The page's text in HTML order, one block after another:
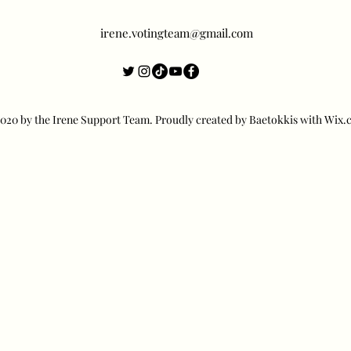
irene.votingteam@gmail.com
by the Irene Support Team. Proudly created by Baetokkis with